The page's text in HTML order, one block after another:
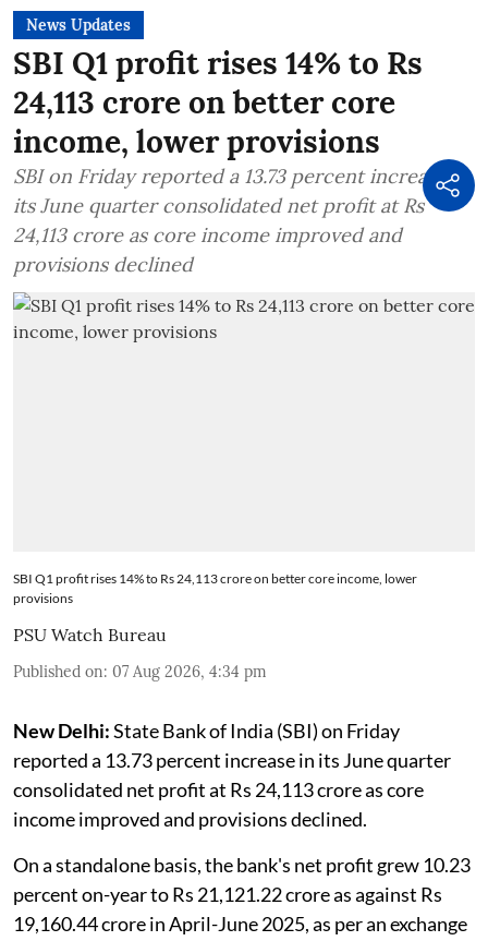
News Updates
SBI Q1 profit rises 14% to Rs
24,113 crore on better core
income, lower provisions
SBI on Friday reported a 13.73 percent increase in
its June quarter consolidated net profit at Rs
24,113 crore as core income improved and
provisions declined
SBI Q1 profit rises 14% to Rs 24,113 crore on better core income, lower
provisions
PSU Watch Bureau
Published on: 07 Aug 2026, 4:34 pm
New Delhi:State Bank of India (SBI) on Friday
reported a 13.73 percent increase in its June quarter
consolidated net profit at Rs 24,113 crore as core
income improved and provisions declined.
On a standalone basis, the bank's net profit grew 10.23
percent on-year to Rs 21,121.22 crore as against Rs
19,160.44 crore in April-June 2025, as per an exchange